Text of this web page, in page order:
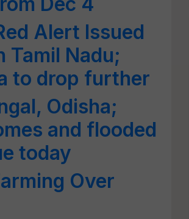
Alert Issued
Tamil Nadu;
to drop further
Odisha;
and flooded
today
Over